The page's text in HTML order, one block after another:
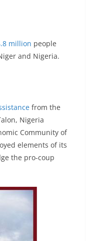
million people
and Nigeria.
from the
Nigeria
Community of
elements of its
the pro-coup